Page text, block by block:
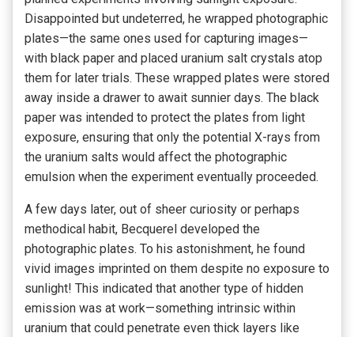
Disappointed but undeterred, he wrapped photographic
plates—the same ones used for capturing images—
with black paper and placed uranium salt crystals atop
them for later trials. These wrapped plates were stored
away inside a drawer to await sunnier days. The black
paper was intended to protect the plates from light
exposure, ensuring that only the potential X-rays from
the uranium salts would affect the photographic
emulsion when the experiment eventually proceeded.
A few days later, out of sheer curiosity or perhaps
methodical habit, Becquerel developed the
photographic plates. To his astonishment, he found
vivid images imprinted on them despite no exposure to
sunlight! This indicated that another type of hidden
emission was at work—something intrinsic within
uranium that could penetrate even thick layers like